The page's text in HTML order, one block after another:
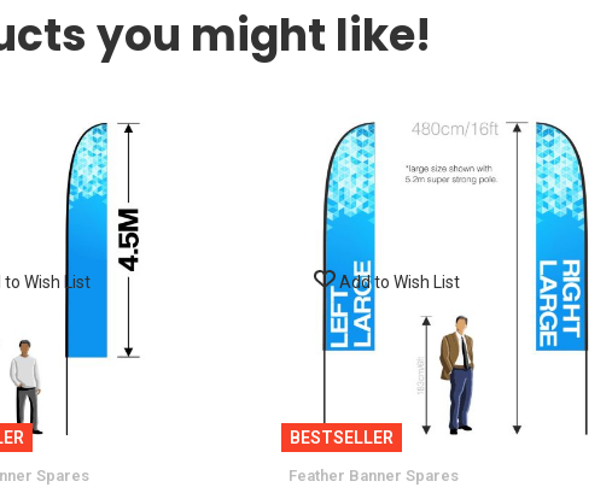
you might like!
to Wish List
Spares
Add to Wish List
BESTSELLER
Feather Banner Spares